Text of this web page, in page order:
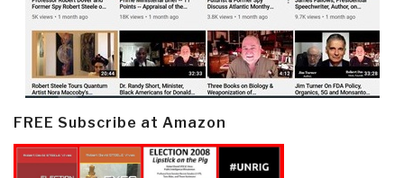
FREE Subscribe at Amazon